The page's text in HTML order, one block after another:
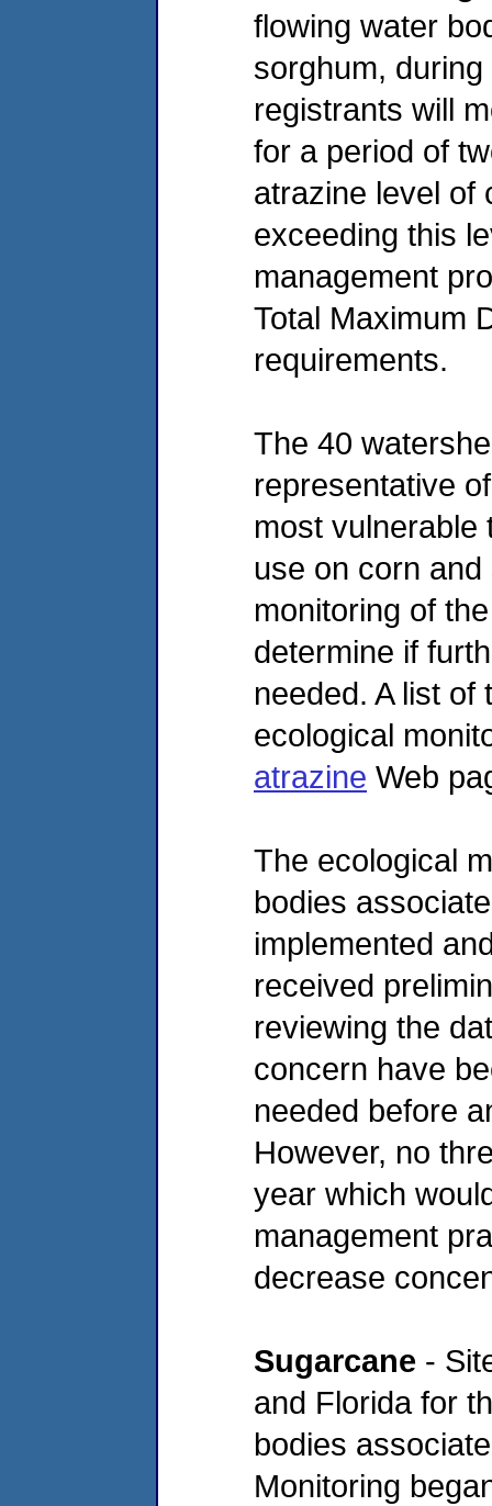
flowing water
sorghum,
registrants will
for a period of
atrazine level of
exceeding this
management
Total Maximum
requirements.
The 40
representative
most vulnerable
use on corn
monitoring of
determine if
needed. A list
ecological
atrazine Web
The ecological
bodies
implemented
received
reviewing the
concern have
needed before
However, no
year which
management
decrease
Sugarcane -
and Florida for
bodies
Monitoring